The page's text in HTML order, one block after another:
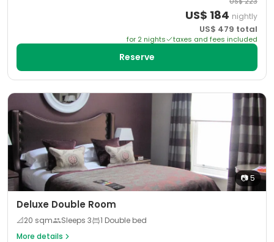
US$ 184 nightly
US$ 479 total
for 2 nights taxes and fees included
Reserve
📷5
Deluxe Double Room
📐20 sqm Sleeps 3
1 Double bed
More details